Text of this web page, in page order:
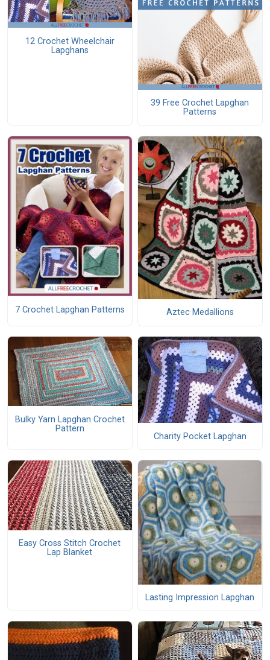
12 Crochet Wheelchair
Lapghans
39 Free Crochet Lapghan
Patterns
7 Crochet Lapghan Patterns Aztec Medallions
Bulky Yarn Lapghan Crochet
Pattern
Charity Pocket Lapghan
Easy Cross Stitch Crochet
Lap Blanket
Lasting Impression Lapghan